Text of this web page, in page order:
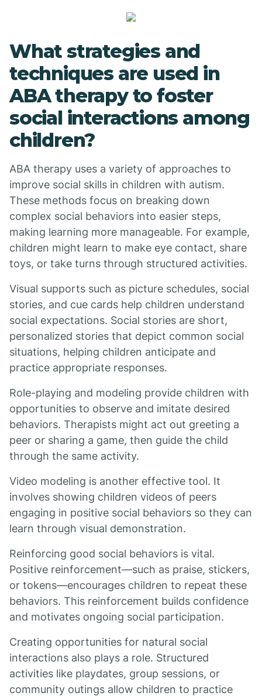
What strategies and
techniques are used in
ABA therapy to foster
social interactions among
children?
ABA therapy uses a variety of approaches to
improve social skills in children with autism.
These methods focus on breaking down
complex social behaviors into easier steps,
making learning more manageable. For example,
children might learn to make eye contact, share
toys, or take turns through structured activities.
Visual supports such as picture schedules, social
stories, and cue cards help children understand
social expectations. Social stories are short,
personalized stories that depict common social
situations, helping children anticipate and
practice appropriate responses.
Role-playing and modeling provide children with
opportunities to observe and imitate desired
behaviors. Therapists might act out greeting a
peer or sharing a game, then guide the child
through the same activity.
Video modeling is another effective tool. It
involves showing children videos of peers
engaging in positive social behaviors so they can
learn through visual demonstration.
Reinforcing good social behaviors is vital.
Positive reinforcement—such as praise, stickers,
or tokens—encourages children to repeat these
behaviors. This reinforcement builds confidence
and motivates ongoing social participation.
Creating opportunities for natural social
interactions also plays a role. Structured
activities like playdates, group sessions, or
community outings allow children to practice